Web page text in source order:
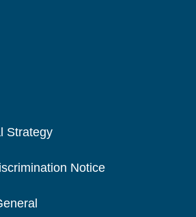
Strategy
Notice